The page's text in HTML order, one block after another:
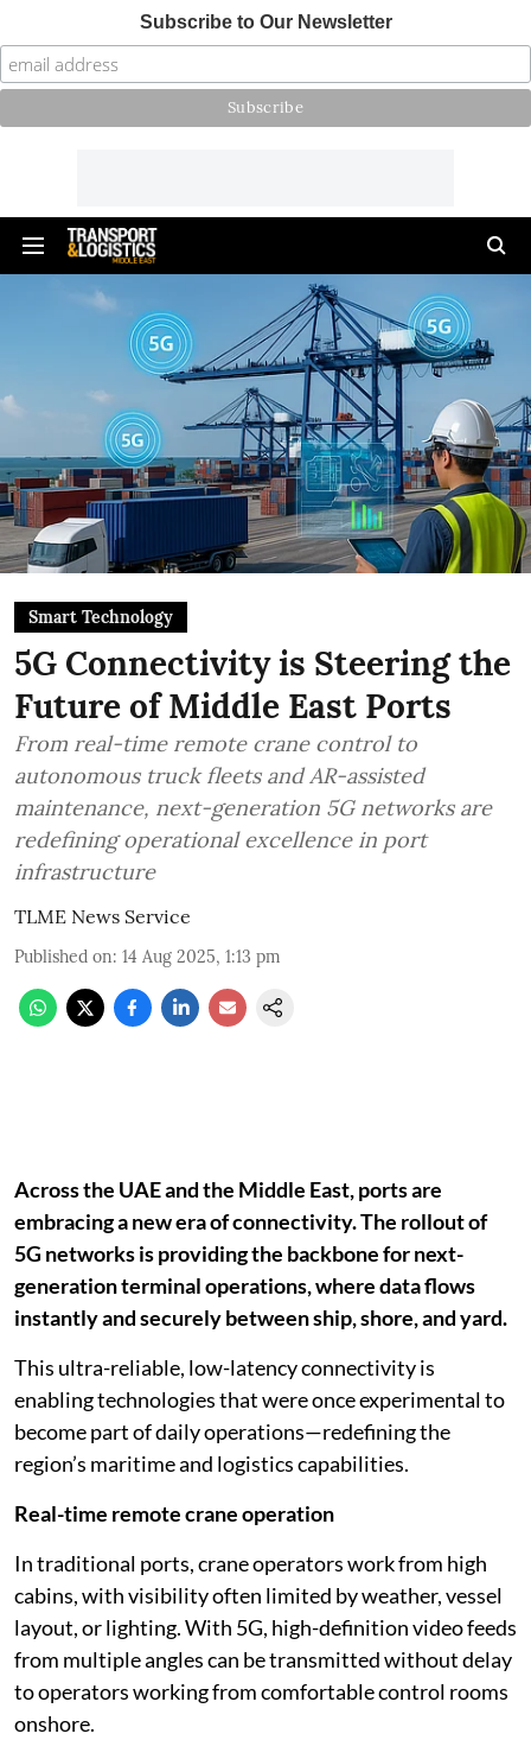
Subscribe to Our Newsletter
Smart Technology
5G Connectivity is Steering the
Future of Middle East Ports
From real-time remote crane control to
autonomous truck fleets and AR-assisted
maintenance, next-generation 5G networks are
redefining operational excellence in port
infrastructure
TLME News Service
Published on: 14 Aug 2025, 1:13 pm
Across the UAE and the Middle East, ports are
embracing a new era of connectivity. The rollout of
5G networks is providing the backbone for next-
generation terminal operations, where data flows
instantly and securely between ship, shore, and yard.
This ultra-reliable, low-latency connectivity is
enabling technologies that were once experimental to
become part of daily operations—redefining the
region’s maritime and logistics capabilities.
Real-time remote crane operation
In traditional ports, crane operators work from high
cabins, with visibility often limited by weather, vessel
layout, or lighting. With 5G, high-definition video feeds
from multiple angles can be transmitted without delay
to operators working from comfortable control rooms
onshore.